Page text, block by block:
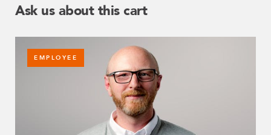
Ask us about this cart
EMPLOYEE